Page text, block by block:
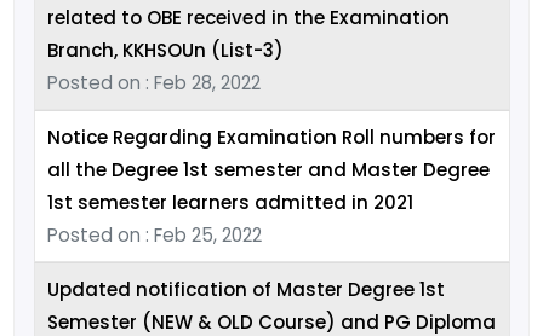
related to OBE received in the Examination
Branch, KKHSOUn (List-3)
Posted on : Feb 28, 2022
Notice Regarding Examination Roll numbers for
all the Degree 1st semester and Master Degree
1st semester learners admitted in 2021
Posted on : Feb 25, 2022
Updated notification of Master Degree 1st
Semester (NEW & OLD Course) and PG Diploma